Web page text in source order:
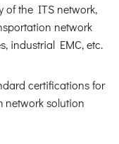
of the ITS network,
network
industrial EMC, etc.